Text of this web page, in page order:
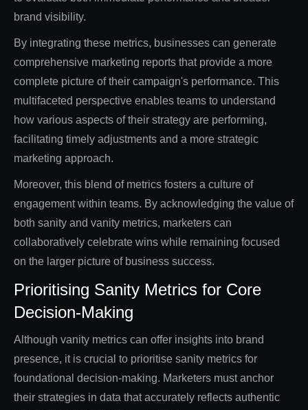
brand visibility.
By integrating these metrics, businesses can generate
comprehensive marketing reports that provide a more
complete picture of their campaign's performance. This
multifaceted perspective enables teams to understand
how various aspects of their strategy are performing,
facilitating timely adjustments and a more strategic
marketing approach.
Moreover, this blend of metrics fosters a culture of
engagement within teams. By acknowledging the value of
both sanity and vanity metrics, marketers can
collaboratively celebrate wins while remaining focused
on the larger picture of business success.
Prioritising Sanity Metrics for Core
Decision-Making
Although vanity metrics can offer insights into brand
presence, it is crucial to prioritise sanity metrics for
foundational decision-making. Marketers must anchor
their strategies in data that accurately reflects authentic